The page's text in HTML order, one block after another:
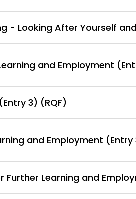
- Looking After Yourself
and Employment
3) (RQF)
and Employment (Entry
Learning and